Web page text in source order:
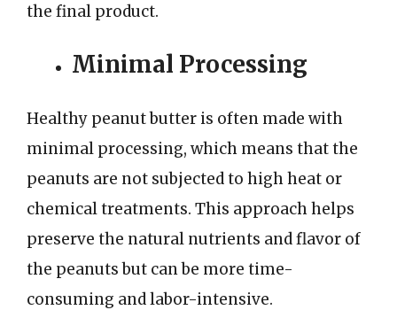
the final product.
Minimal Processing
Healthy peanut butter is often made with
minimal processing, which means that the
peanuts are not subjected to high heat or
chemical treatments. This approach helps
preserve the natural nutrients and flavor of
the peanuts but can be more time-
consuming and labor-intensive.